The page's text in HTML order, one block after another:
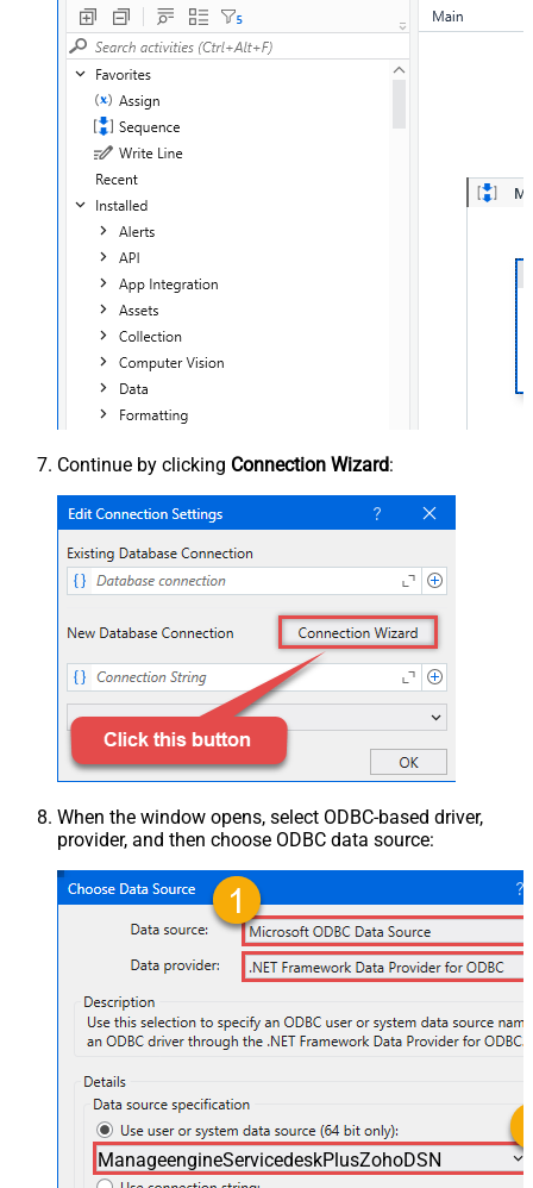
Continue by clicking Connection Wizard:
When the window opens, select ODBC-based driver,
provider, and then choose ODBC data source:
ManageengineServicedeskPlusZohoDSN